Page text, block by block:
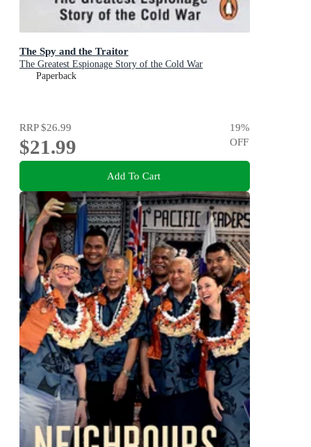
The Spy and the Traitor
The Greatest Espionage Story of the Cold War
Paperback
RRP$26.99
$21.99
19%
OFF
Add To Cart